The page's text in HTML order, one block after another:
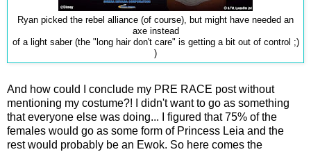
Ryan picked the rebel alliance (of course), but might have needed an
axe instead
of a light saber (the "long hair don't care" is getting a bit out of control ;)
)
And how could I conclude my PRE RACE post without
mentioning my costume?! I didn't want to go as something
that everyone else was doing... I figured that 75% of the
females would go as some form of Princess Leia and the
rest would probably be an Ewok. So here comes the